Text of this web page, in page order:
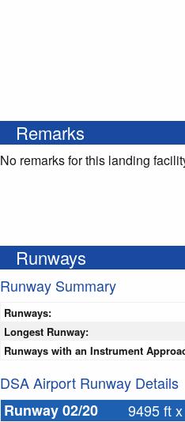
Remarks
No remarks for this landing
Runways
Runway Summary
Runways:
Longest Runway:
Runways with an Instrument
DSA Airport Runway Details
Runway 02/20
9495 ft